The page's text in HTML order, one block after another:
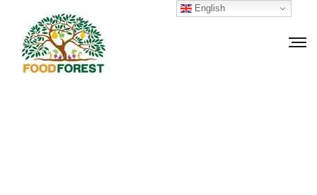
English